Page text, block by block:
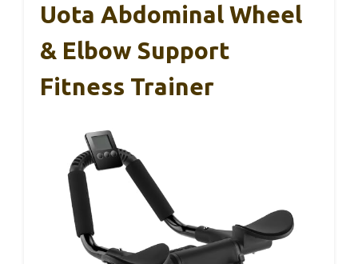
Uota Abdominal Wheel
& Elbow Support
Fitness Trainer